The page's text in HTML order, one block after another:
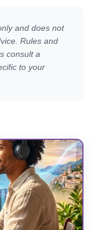
and does not
Rules and
consult a
to your